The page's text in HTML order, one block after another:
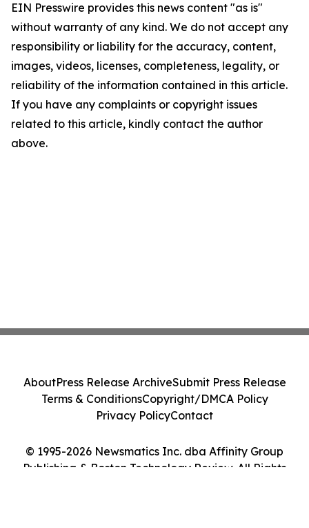
EIN Presswire provides this news content "as is"
without warranty of any kind. We do not accept any
responsibility or liability for the accuracy, content,
images, videos, licenses, completeness, legality, or
reliability of the information contained in this article.
If you have any complaints or copyright issues
related to this article, kindly contact the author
above.
© 1995-2026 Newsmatics Inc. dba Affinity Group
Publishing & Boston Technology Review. All Rights
AboutPress Release ArchiveSubmit Press Release
Terms & ConditionsCopyright/DMCA Policy
Privacy PolicyContact